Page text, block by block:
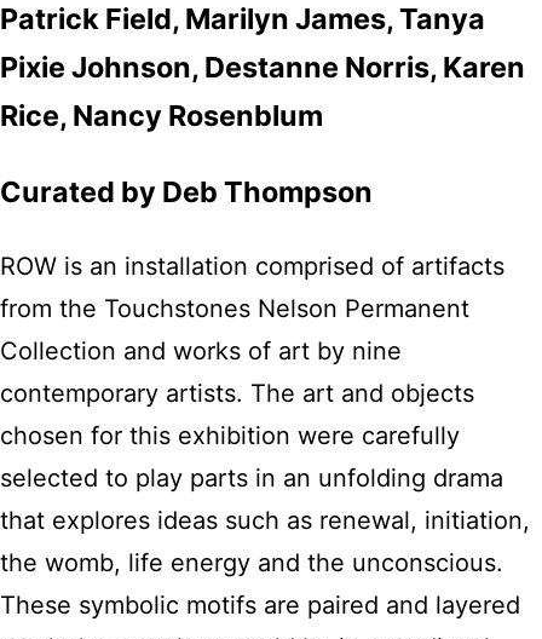
Patrick Field, Marilyn James, Tanya
Pixie Johnson, Destanne Norris, Karen
Rice, Nancy Rosenblum
Curated by Deb Thompson
ROW is an installation comprised of artifacts
from the Touchstones Nelson Permanent
Collection and works of art by nine
contemporary artists. The art and objects
chosen for this exhibition were carefully
selected to play parts in an unfolding drama
that explores ideas such as renewal, initiation,
the womb, life energy and the unconscious.
These symbolic motifs are paired and layered